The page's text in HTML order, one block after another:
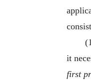
it
first